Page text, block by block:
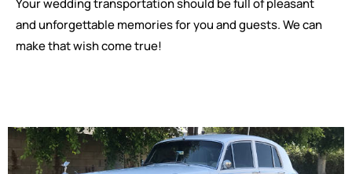
Your wedding transportation should be full of pleasant
and unforgettable memories for you and guests. We can
make that wish come true!